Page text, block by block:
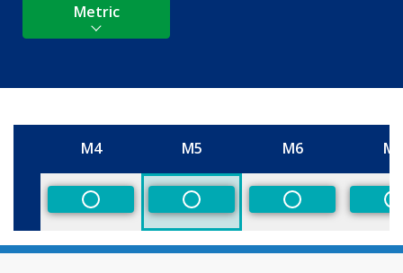
Metric
Size
M4 M5 M6 M8
Non-PreferredNon-PreferredNon-Preferred